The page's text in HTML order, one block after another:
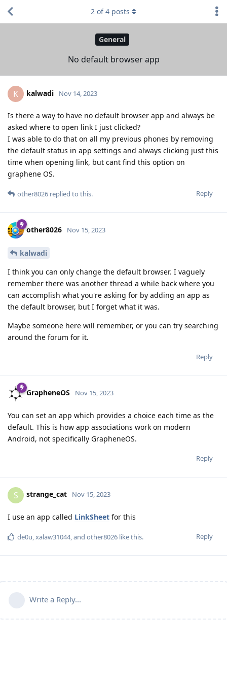
General
No default browser app
2 of4 posts
K kalwadi Nov 14, 2023
Is there a way to have no default browser app and always be
asked where to open link I just clicked?
I was able to do that on all my previous phones by removing
the default status in app settings and always clicking just this
time when opening link, but cant find this option on
graphene OS.
Reply
other8026 replied to this.
other8026 Nov 15, 2023
kalwadi
I think you can only change the default browser. I vaguely
remember there was another thread a while back where you
can accomplish what you're asking for by adding an app as
the default browser, but I forget what it was.
Maybe someone here will remember, or you can try searching
around the forum for it.
Reply
GrapheneOS Nov 15, 2023
You can set an app which provides a choice each time as the
default. This is how app associations work on modern
Android, not specifically GrapheneOS.
Reply
S strange_cat Nov 15, 2023
I use an app called LinkSheet for this
Reply
de0u xalaw31044, and other8026 like this.
Write a Reply...